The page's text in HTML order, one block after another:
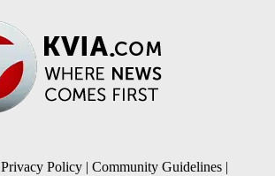
Privacy Policy | Community Guidelines |